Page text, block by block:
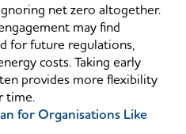
net zero altogether.
may find
for future regulations,
costs. Taking early
provides more flexibility
time.
for Organisations Like